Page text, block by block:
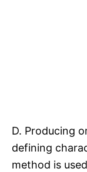
D. Producing
defining
method is